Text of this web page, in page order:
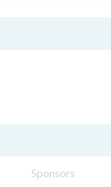
Sponsors